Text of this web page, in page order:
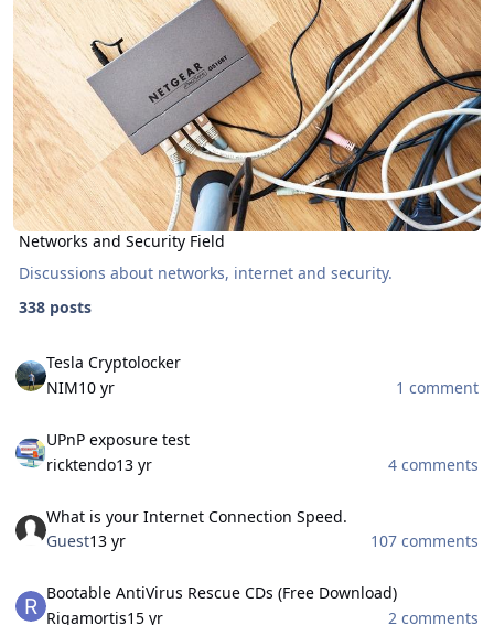
Networks and Security Field
Discussions about networks, internet and security.
338 posts
Tesla Cryptolocker
NIM10 yr
1 comment
UPnP exposure test
ricktendo13 yr
4 comments
What is your Internet Connection Speed.
Guest13 yr
107 comments
Bootable AntiVirus Rescue CDs (Free Download)
Rigamortis15 yr
2 comments